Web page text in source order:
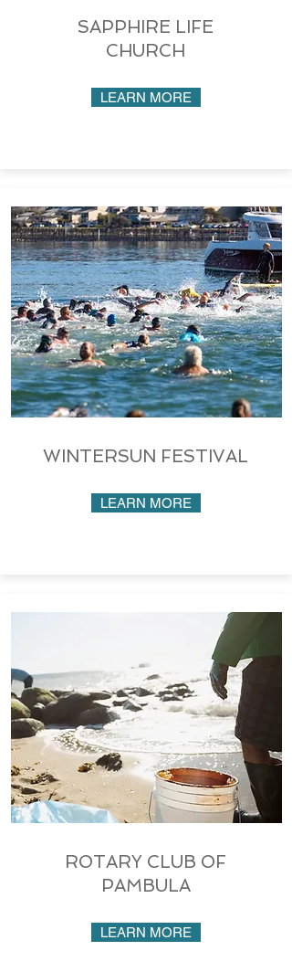
SAPPHIRE LIFE
CHURCH
LEARN MORE
WINTERSUN FESTIVAL
LEARN MORE
ROTARY CLUB OF
PAMBULA
LEARN MORE